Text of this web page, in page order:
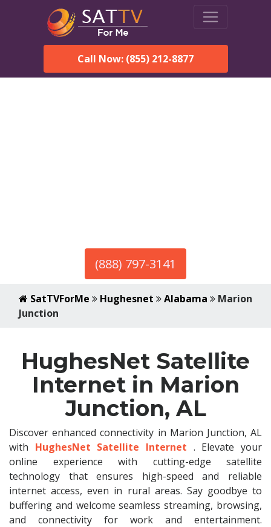
Call Now: (855) 212-8877
(888) 797-3141
SatTVForMe Hughesnet Alabama
Marion
Junction
HughesNet Satellite
Internet in Marion
Junction, AL
Discover enhanced connectivity in Marion Junction, AL
with HughesNet Satellite Internet . Elevate your
online experience with cutting-edge satellite
technology that ensures high-speed and reliable
internet access, even in rural areas. Say goodbye to
buffering and welcome seamless streaming, browsing,
and connectivity for work and entertainment.